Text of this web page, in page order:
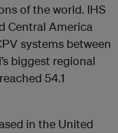
of the world. IHS
Central America
systems between
biggest regional
54.1
in the United